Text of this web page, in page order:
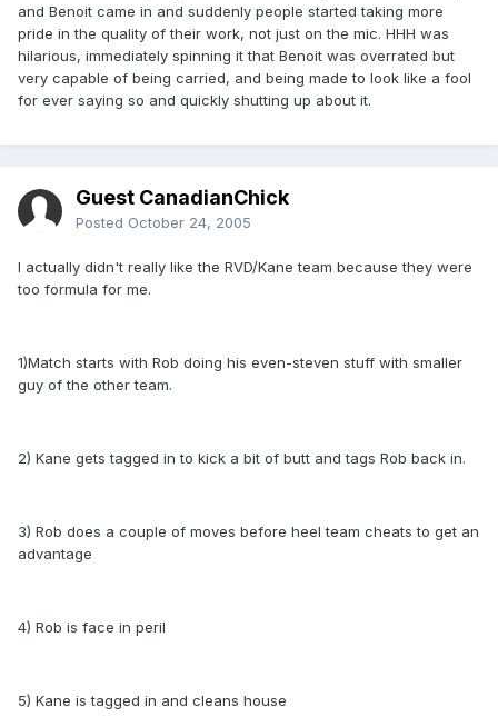
and Benoit came in and suddenly people started taking more
pride in the quality of their work, not just on the mic. HHH was
hilarious, immediately spinning it that Benoit was overrated but
very capable of being carried, and being made to look like a fool
for ever saying so and quickly shutting up about it.
Guest CanadianChick
Posted October 24, 2005
I actually didn't really like the RVD/Kane team because they were
too formula for me.
1)Match starts with Rob doing his even-steven stuff with smaller
guy of the other team.
2) Kane gets tagged in to kick a bit of butt and tags Rob back in.
3) Rob does a couple of moves before heel team cheats to get an
advantage
4) Rob is face in peril
5) Kane is tagged in and cleans house